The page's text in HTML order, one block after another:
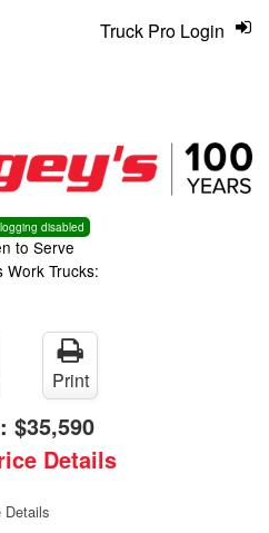
disabled
to Serve
Work Trucks:
Truck Pro Login
Print
$35,590
Details
Details